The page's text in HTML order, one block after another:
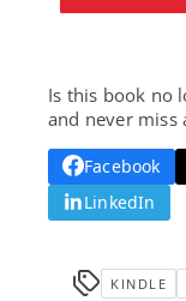
Is this book no
and never miss
Facebook
LinkedIn
KINDLE